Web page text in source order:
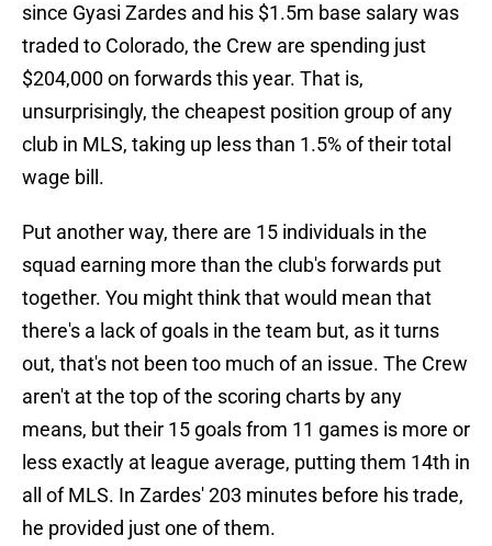
since Gyasi Zardes and his $1.5m base salary was
traded to Colorado, the Crew are spending just
$204,000 on forwards this year. That is,
unsurprisingly, the cheapest position group of any
club in MLS, taking up less than 1.5% of their total
wage bill.
Put another way, there are 15 individuals in the
squad earning more than the club's forwards put
together. You might think that would mean that
there's a lack of goals in the team but, as it turns
out, that's not been too much of an issue. The Crew
aren't at the top of the scoring charts by any
means, but their 15 goals from 11 games is more or
less exactly at league average, putting them 14th in
all of MLS. In Zardes' 203 minutes before his trade,
he provided just one of them.